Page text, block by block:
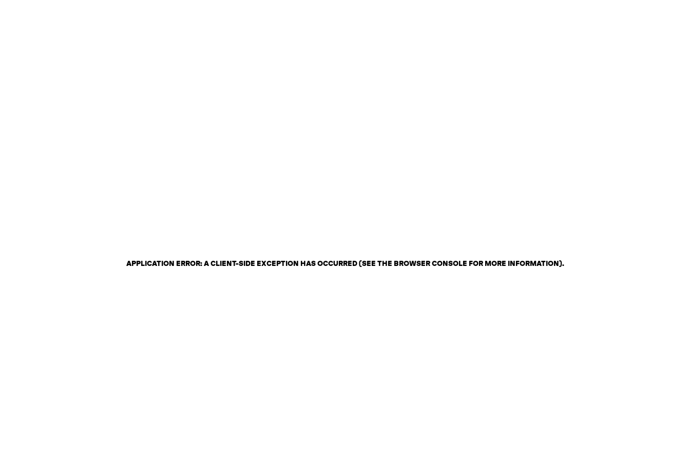
APPLICATION ERROR: A CLIENT-SIDE EXCEPTION HAS OCCURRED (SEE THE BROWSER CONSOLE FOR MORE INFORMATION).